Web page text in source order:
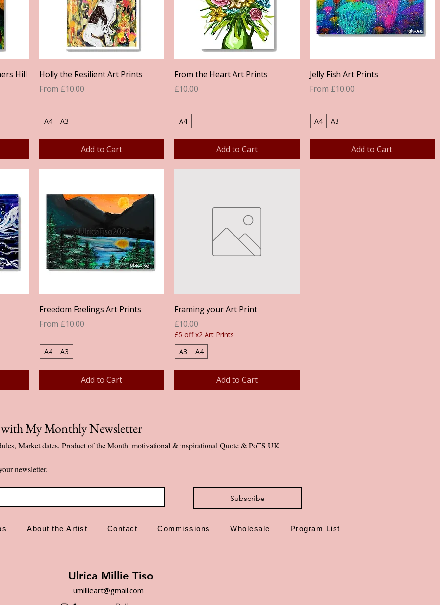
Hill
Quick View
Holly the Resilient Art Prints
From £10.00
Sale Price
A4 A3
Add to Cart
Quick View
From the Heart Art Prints
Price
£10.00
A4
Add to Cart
Quick View
Jelly Fish Art Prints
From £10.00
Sale Price
A4 A3
Add to Cart
Quick View
Freedom Feelings Art Prints
From £10.00
Sale Price
A4 A3
Add to Cart
Quick View
Framing your Art Print
Price
£10.00
£5 off x2 Art Prints
A3
A4
Add to Cart
My Monthly Newsletter
Market dates, Product of the Month, motivational & inspirational Quote & PoTS UK
newsletter.
Subscribe
About the Artist Contact Commissions Wholesale Program List
Ulrica Millie Tiso
umillieart@gmail.com